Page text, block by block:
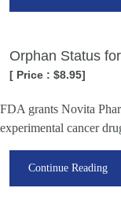
Orphan Status
[ Price : $8.95]
FDA grants Novita
experimental cancer
Continue Reading